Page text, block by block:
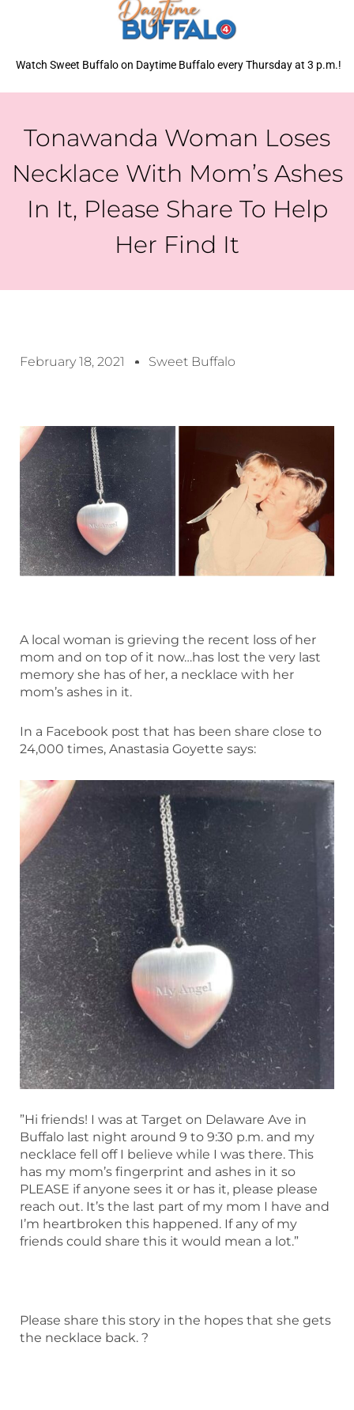
Watch Sweet Buffalo on Daytime Buffalo every Thursday at 3 p.m.!
Tonawanda Woman Loses
Necklace With Mom’s Ashes
In It, Please Share To Help
Her Find It
February 18, 2021 Sweet Buffalo
A local woman is grieving the recent loss of her
mom and on top of it now…has lost the very last
memory she has of her, a necklace with her
mom’s ashes in it.
In a Facebook post that has been share close to
24,000 times, Anastasia Goyette says:
”Hi friends! I was at Target on Delaware Ave in
Buffalo last night around 9 to 9:30 p.m. and my
necklace fell off I believe while I was there. This
has my mom’s fingerprint and ashes in it so
PLEASE if anyone sees it or has it, please please
reach out. It’s the last part of my mom I have and
I’m heartbroken this happened. If any of my
friends could share this it would mean a lot.”
Please share this story in the hopes that she gets
the necklace back. ?